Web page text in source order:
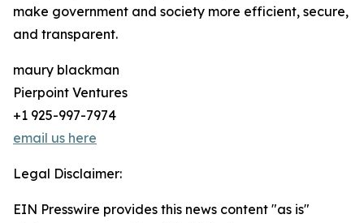
make government and society more efficient, secure,
and transparent.
maury blackman
Pierpoint Ventures
+1 925-997-7974
email us here
Legal Disclaimer:
EIN Presswire provides this news content "as is"